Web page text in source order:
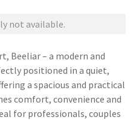
not available.
Beeliar – a modern and
positioned in a quiet,
a spacious and practical
comfort, convenience and
for professionals, couples